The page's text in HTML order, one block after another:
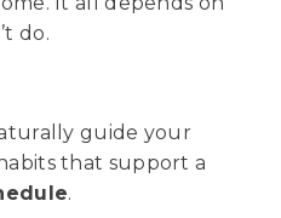
do.
guide your
that support a
.